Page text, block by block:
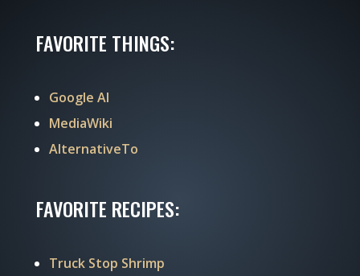
FAVORITE THINGS:
Google AI
MediaWiki
AlternativeTo
FAVORITE RECIPES:
Truck Stop Shrimp